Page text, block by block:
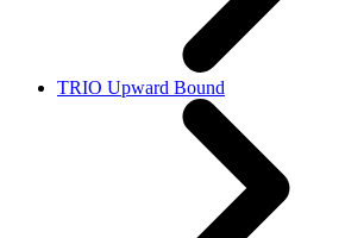
TRIO Upward Bound